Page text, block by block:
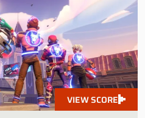
VIEW SCORE